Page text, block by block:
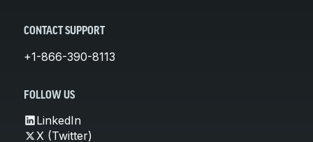
CONTACT SUPPORT
+1-866-390-8113
FOLLOW US
LinkedIn
X (Twitter)